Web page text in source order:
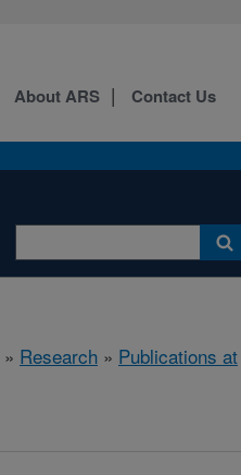
About ARS Contact Us
» Research » Publications at